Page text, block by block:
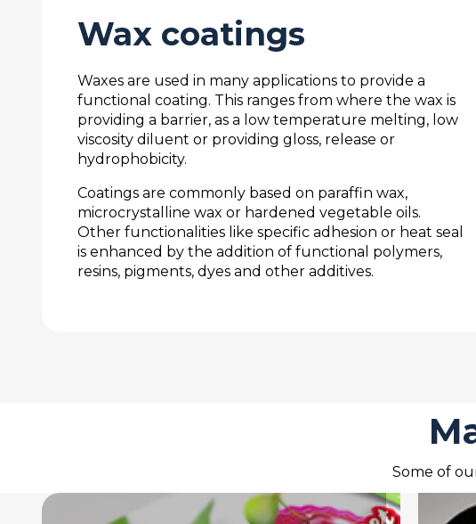
Wax coatings
Waxes are used in many applications to provide a
functional coating. This ranges from where the wax is
providing a barrier, as a low temperature melting, low
viscosity diluent or providing gloss, release or
hydrophobicity.
Coatings are commonly based on paraffin wax,
microcrystalline wax or hardened vegetable oils.
Other functionalities like specific adhesion or heat seal
is enhanced by the addition of functional polymers,
resins, pigments, dyes and other additives.
Some of